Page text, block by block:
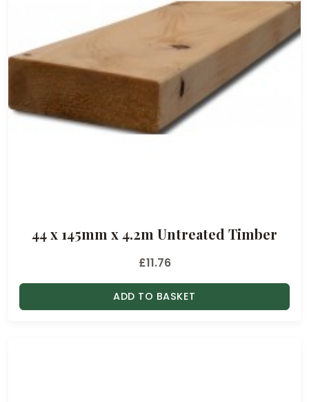
44 x 145mm x 4.2m Untreated Timber
£11.76
ADD TO BASKET